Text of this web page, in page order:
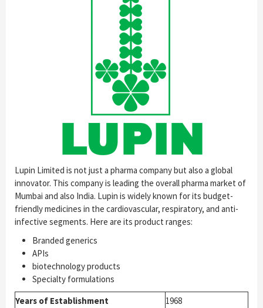
Lupin Limited is not just a pharma company but also a global
innovator. This company is leading the overall pharma market of
Mumbai and also India. Lupin is widely known for its budget-
friendly medicines in the cardiovascular, respiratory, and anti-
infective segments. Here are its product ranges:
Branded generics
APIs
biotechnology products
Specialty formulations
Years of Establishment
1968